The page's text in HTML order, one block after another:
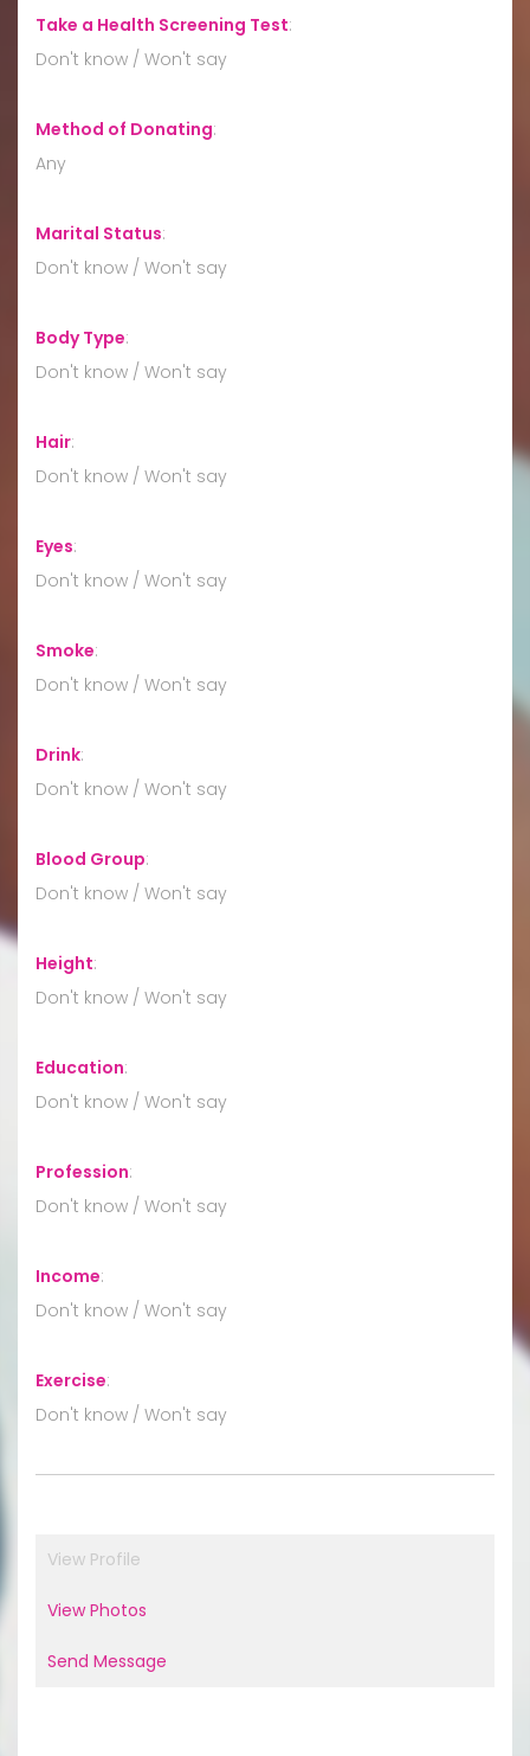
Take a Health Screening Test:
Don't know / Won't say
Method of Donating:
Any
Marital Status:
Don't know / Won't say
Body Type:
Don't know / Won't say
Hair:
Don't know / Won't say
Eyes:
Don't know / Won't say
Smoke:
Don't know / Won't say
Drink:
Don't know / Won't say
Blood Group:
Don't know / Won't say
Height:
Don't know / Won't say
Education:
Don't know / Won't say
Profession:
Don't know / Won't say
Income:
Don't know / Won't say
Exercise:
Don't know / Won't say
View Profile
View Photos
Send Message